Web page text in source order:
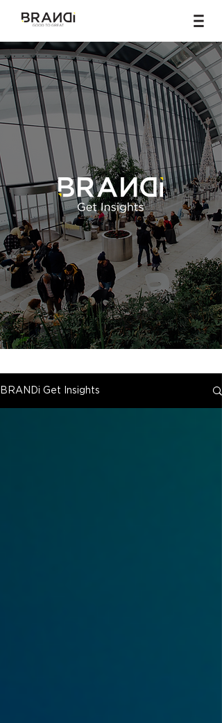
BRANDi Get Insights